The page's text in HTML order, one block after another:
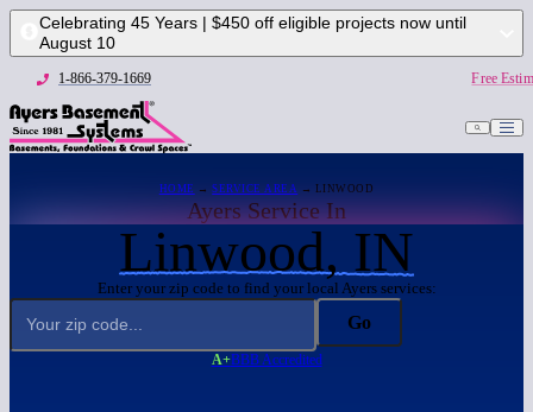
Celebrating 45 Years | $450 off eligible projects now until
August 10
1-866-379-1669 Free
HOME →SERVICE AREA → LINWOOD
Ayers Service In
Linwood, IN
Enter your zip code to find your local Ayers services:
Go
A+BBB Accredited